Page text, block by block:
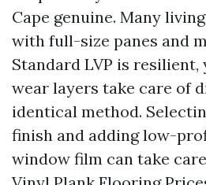
Cape genuine. Many
with full-size panes and
Standard LVP is
wear layers take care of
identical method.
finish and adding low-
window film can take